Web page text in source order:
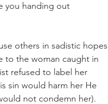
you handing out
others in sadistic hopes
to the woman caught in
refused to label her
sin would harm her He
not condemn her).